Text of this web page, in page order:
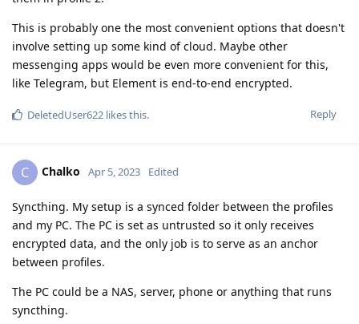
This is probably one the most convenient options that doesn't
involve setting up some kind of cloud. Maybe other
messenging apps would be even more convenient for this,
like Telegram, but Element is end-to-end encrypted.
Reply
DeletedUser622 likes this.
C Chalko Apr 5, 2023 Edited
Syncthing. My setup is a synced folder between the profiles
and my PC. The PC is set as untrusted so it only receives
encrypted data, and the only job is to serve as an anchor
between profiles.
The PC could be a NAS, server, phone or anything that runs
syncthing.